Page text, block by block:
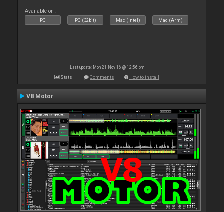
Available on :
PC PC (32bit) Mac (Intel) Mac (Arm)
Last update: Mon 21 Nov 16 @ 12:56 pm
Stats Comments How to install
V8 Motor